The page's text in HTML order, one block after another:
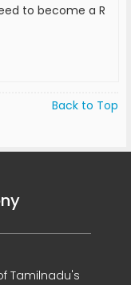
to become a R
Back to Top
Tamilnadu's